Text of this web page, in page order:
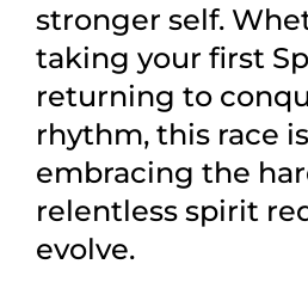
stronger self.
taking your first
returning to
rhythm, this race
embracing the
relentless spirit
evolve.